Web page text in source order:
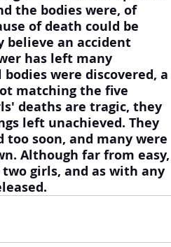
the bodies were, of
of death could be
believe an accident
has left many
were discovered, a
matching the five
deaths are tragic, they
left unachieved. They
soon, and many were
Although far from easy,
girls, and as with any